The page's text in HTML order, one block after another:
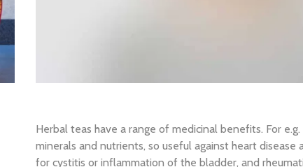
Herbal teas have a range of medicinal benefits. For
minerals and nutrients, so useful against heart disease
for cystitis or inflammation of the bladder, and